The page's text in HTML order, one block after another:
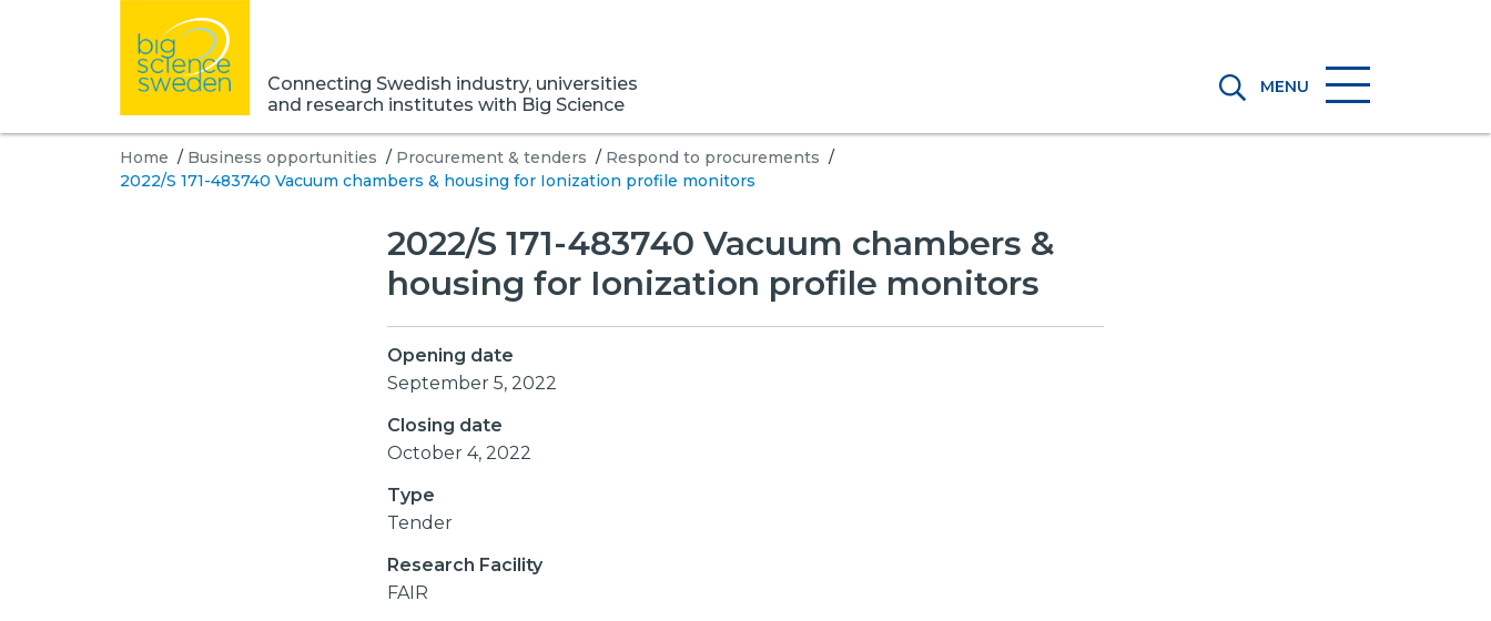
Connecting Swedish industry, universities
and research institutes with Big Science
MENU
Home / Business opportunities / Procurement & tenders / Respond to procurements /
2022/S 171-483740 Vacuum chambers & housing for Ionization profile monitors
2022/S 171-483740 Vacuum chambers &
housing for Ionization profile monitors
Opening date
September 5, 2022
Closing date
October 4, 2022
Type
Tender
Research Facility
FAIR